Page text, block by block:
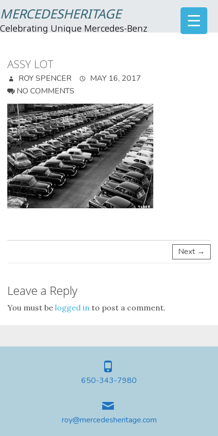
MERCEDESHERITAGE
Celebrating Unique Mercedes-Benz
ASSY LOT
ROY SPENCER
MAY 16, 2017
NO COMMENTS
Next →
Leave a Reply
You must be logged in to post a comment.
650-343-7980
roy@mercedesheritage.com